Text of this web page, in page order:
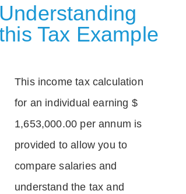
Understanding
Tax Example
This income tax calculation
for an individual earning $
1,653,000.00 per annum is
provided to allow you to
compare salaries and
understand the tax and